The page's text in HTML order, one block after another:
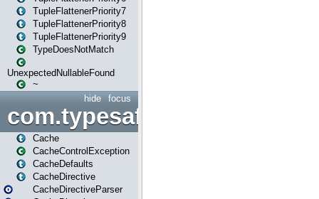
TupleFlattenerPriority7
TupleFlattenerPriority8
TupleFlattenerPriority9
TypeDoesNotMatch
UnexpectedNullableFound
~
focus
hide
Cache
CacheControlException
CacheDefaults
CacheDirective
CacheDirectiveParser